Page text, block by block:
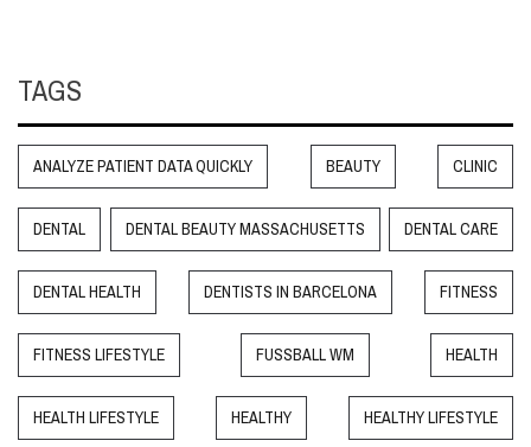
TAGS
ANALYZE PATIENT DATA QUICKLY BEAUTY CLINIC
DENTAL DENTAL BEAUTY MASSACHUSETTS DENTAL CARE
DENTAL HEALTH DENTISTS IN BARCELONA FITNESS
FITNESS LIFESTYLE FUSSBALL WM HEALTH
HEALTH LIFESTYLE HEALTHY HEALTHY LIFESTYLE